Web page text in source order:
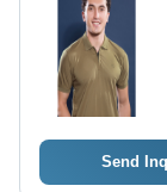
Send